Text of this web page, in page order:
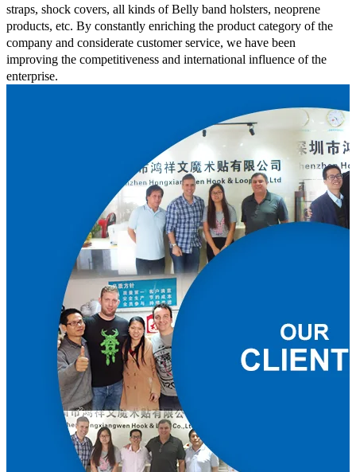
straps, shock covers, all kinds of Belly band holsters, neoprene
products, etc. By constantly enriching the product category of the
company and considerate customer service, we have been
improving the competitiveness and international influence of the
enterprise.